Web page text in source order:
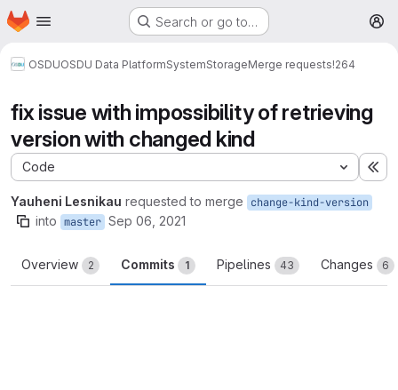
Skip to main content
Homepage Search or go to…
OSDUOSDU Data PlatformSystemStorageMerge requests!264
fix issue with impossibility of retrieving
version with changed kind
Code
Yauheni Lesnikau requested to merge change-kind-version
into master Sep 06, 2021
Overview 2 Commits 1 Pipelines 43 Changes 6